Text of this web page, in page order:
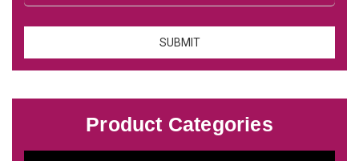
Product Categories